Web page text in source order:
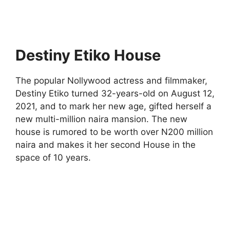
Destiny Etiko House
The popular Nollywood actress and filmmaker,
Destiny Etiko turned 32-years-old on August 12,
2021, and to mark her new age, gifted herself a
new multi-million naira mansion. The new
house is rumored to be worth over N200 million
naira and makes it her second House in the
space of 10 years.